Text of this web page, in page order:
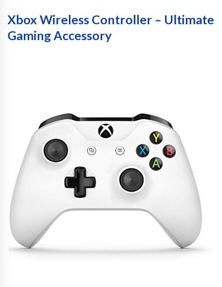
Xbox Wireless Controller – Ultimate
Gaming Accessory